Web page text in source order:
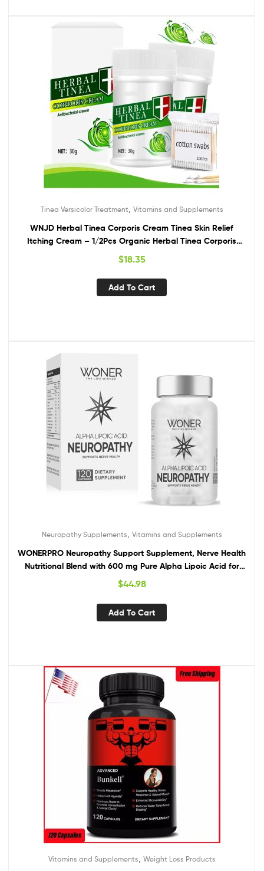
Tinea Versicolor Treatment Vitamins and Supplements
WNJD Herbal Tinea Corporis Cream Tinea Skin Relief
Itching Cream – 1/2Pcs Organic Herbal Tinea Corporis
Cream Mild Non-Irritating (2Pcs,with 100Pcs Cotton Swab)
$18.35
Add To Cart
Neuropathy Supplements Vitamins and Supplements
WONERPRO Neuropathy Support Supplement, Nerve Health
Nutritional Blend with 600 mg Pure Alpha Lipoic Acid for
Feet, Hands, Fingers, Legs Toe – 120 Capsules
$44.98
Add To Cart
Vitamins and Supplements Weight Loss Products